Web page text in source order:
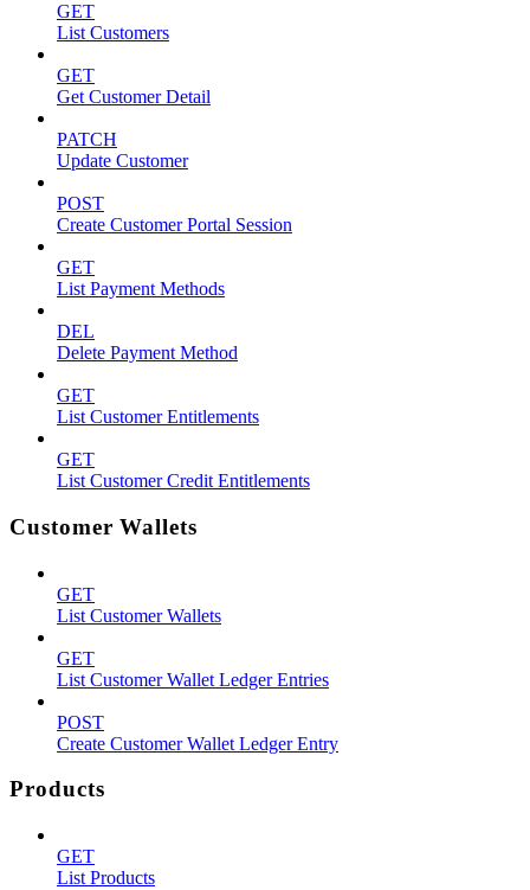
GET
List Customers
GET
Get Customer Detail
PATCH
Update Customer
POST
Create Customer Portal Session
GET
List Payment Methods
DEL
Delete Payment Method
GET
List Customer Entitlements
GET
List Customer Credit Entitlements
Customer Wallets
GET
List Customer Wallets
GET
List Customer Wallet Ledger Entries
POST
Create Customer Wallet Ledger Entry
Products
GET
List Products